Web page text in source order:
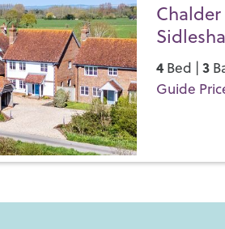
Save
Chalder
4Bed | 3
Guide